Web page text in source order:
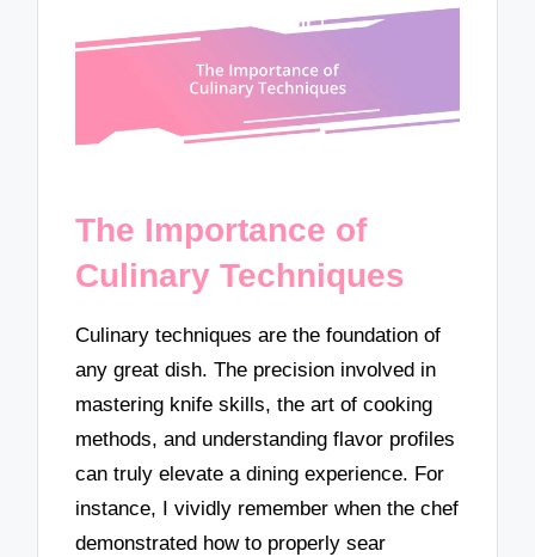
The Importance of
Culinary Techniques
Culinary techniques are the foundation of
any great dish. The precision involved in
mastering knife skills, the art of cooking
methods, and understanding flavor profiles
can truly elevate a dining experience. For
instance, I vividly remember when the chef
demonstrated how to properly sear